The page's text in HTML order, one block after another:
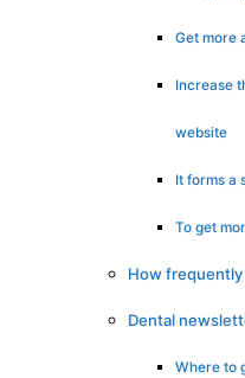
Get more
Increase
website
It forms a
To get
How
Dental
Where to